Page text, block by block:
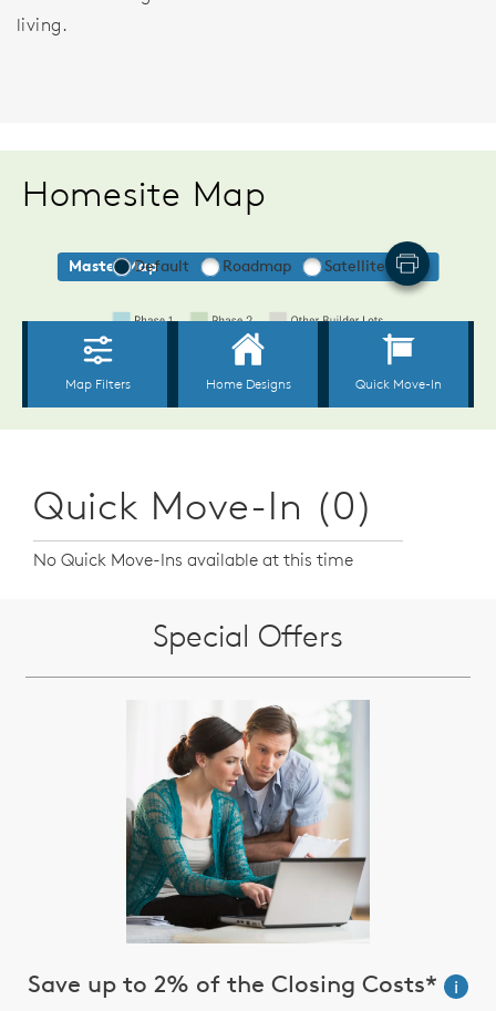
living.
Homesite Map
Quick Move-In (0)
No Quick Move-Ins available at this time
Special Offers
Save up to 2% of the Closing Costs*
i